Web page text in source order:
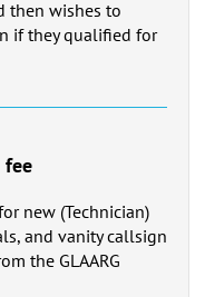
then wishes to
if they qualified for
fee
new (Technician)
and vanity callsign
the GLAARG